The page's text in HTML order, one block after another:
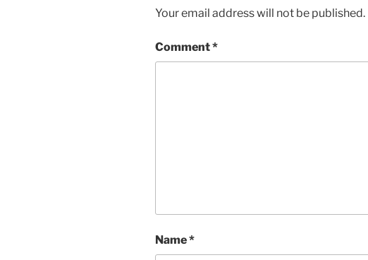
Your email address will not be published.
Comment*
Name*